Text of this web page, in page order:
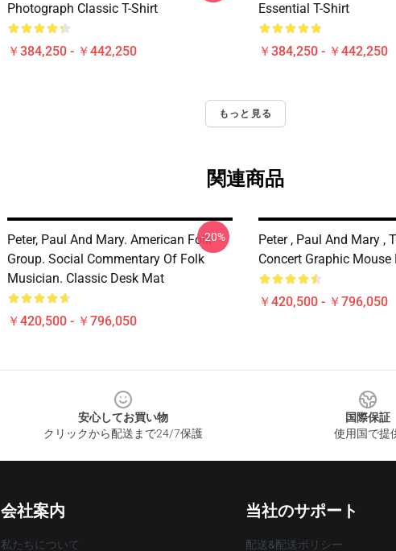
Photograph Classic T-Shirt
￥384,250 - ￥442,250
Essential T-Shirt
￥384,250 - ￥442,250
もっと見る
関連商品
Peter, Paul And Mary. American Folk
Group. Social Commentary Of Folk
Musician. Classic Desk Mat
￥420,500 - ￥796,050
-20%
Peter , Paul And Mary ,
Concert Graphic Mouse
￥420,500 - ￥796,050
安心してお買い物
クリックから配送まで24/7保護
国際保証
使用国で提
会社案内
私たちについて
当社のサポート
配送&配送ポリシー